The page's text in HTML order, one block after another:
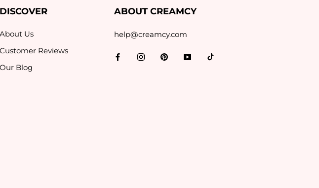
DISCOVER
About Us
Customer Reviews
Our Blog
ABOUT CREAMCY
help@creamcy.com